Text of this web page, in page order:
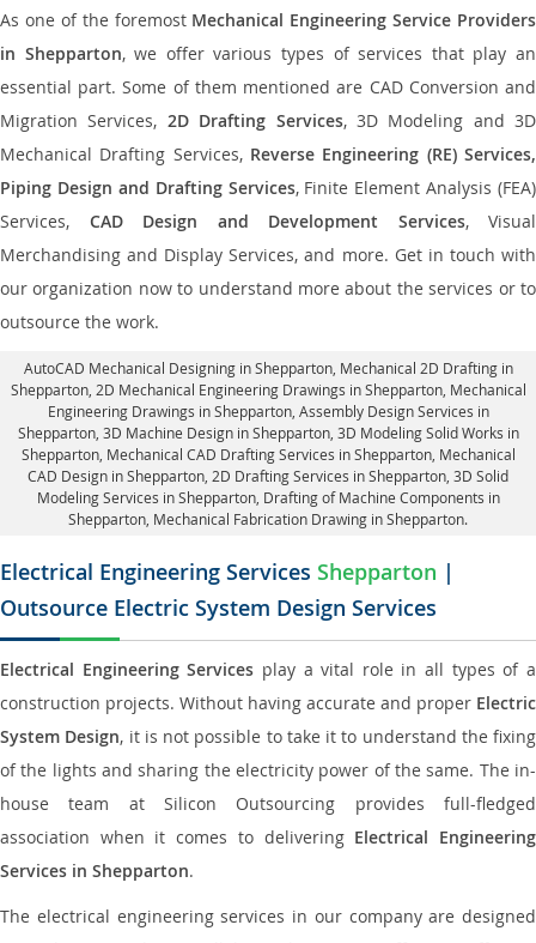
As one of the foremost Mechanical Engineering Service Providers
in Shepparton, we offer various types of services that play an
essential part. Some of them mentioned are CAD Conversion and
Migration Services, 2D Drafting Services, 3D Modeling and 3D
Mechanical Drafting Services, Reverse Engineering (RE) Services,
Piping Design and Drafting Services, Finite Element Analysis (FEA)
Services, CAD Design and Development Services, Visual
Merchandising and Display Services, and more. Get in touch with
our organization now to understand more about the services or to
outsource the work.
AutoCAD Mechanical Designing in Shepparton, Mechanical 2D Drafting in
Shepparton, 2D Mechanical Engineering Drawings in Shepparton, Mechanical
Engineering Drawings in Shepparton, Assembly Design Services in
Shepparton, 3D Machine Design in Shepparton, 3D Modeling Solid Works in
Shepparton, Mechanical CAD Drafting Services in Shepparton, Mechanical
CAD Design in Shepparton, 2D Drafting Services in Shepparton , 3D Solid
Modeling Services in Shepparton, Drafting of Machine Components in
Shepparton, Mechanical Fabrication Drawing in Shepparton.
Electrical Engineering Services Shepparton |
Outsource Electric System Design Services
Electrical Engineering Services play a vital role in all types of a
construction projects. Without having accurate and proper Electric
System Design, it is not possible to take it to understand the fixing
of the lights and sharing the electricity power of the same. The in-
house team at Silicon Outsourcing provides full-fledged
association when it comes to delivering Electrical Engineering
Services in Shepparton.
The electrical engineering services in our company are designed